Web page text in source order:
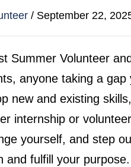
/ September 22,
Summer Volunteer
anyone taking a
new and existing
internship or
yourself, and step
and fulfill your purpose.